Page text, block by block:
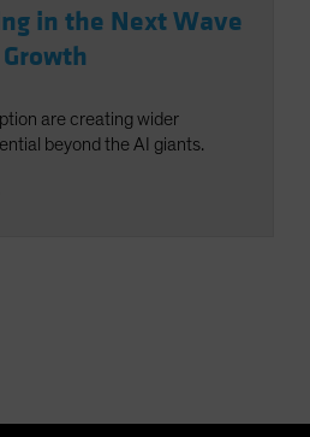
in the Next Wave
are creating wider
beyond the AI giants.